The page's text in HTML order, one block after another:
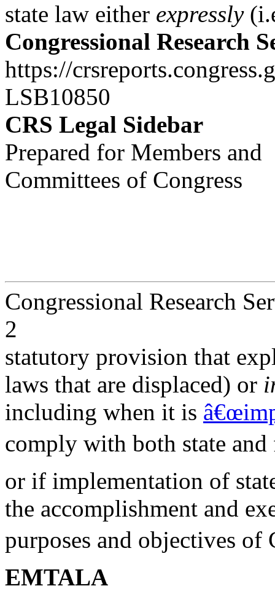
state law either expressly
Congressional Research
https://
LSB10850
CRS Legal Sidebar
Prepared for Members and
Committees of Congress
Congressional Research
2
statutory provision that
laws that are displaced) or
including when it is
comply with both state and
or if implementation of
the accomplishment and
purposes and objectives of
EMTALA